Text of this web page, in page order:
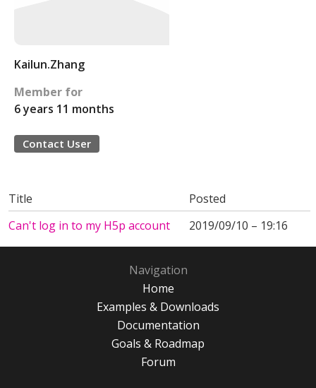
Kailun.Zhang
Member for
6 years 11 months
Contact User
Title
Posted
Can't log in to my H5p account
2019/09/10 – 19:16
Navigation
Home
Examples & Downloads
Documentation
Goals & Roadmap
Forum